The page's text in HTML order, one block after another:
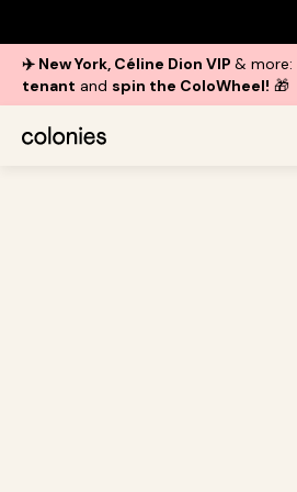
✈️ New York, Céline Dion VIP & more:
tenant and spin the ColoWheel! 🎁